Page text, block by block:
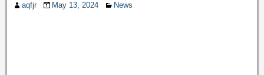
aqfjr May 13, 2024 News